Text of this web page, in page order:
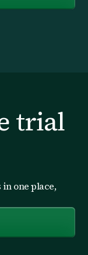
trial
one place,